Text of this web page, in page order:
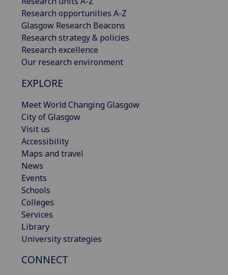
Research opportunities A-Z
Glasgow Research Beacons
Research strategy & policies
Research excellence
Our research environment
EXPLORE
Meet World Changing Glasgow
City of Glasgow
Visit us
Accessibility
Maps and travel
News
Events
Schools
Colleges
Services
Library
University strategies
CONNECT